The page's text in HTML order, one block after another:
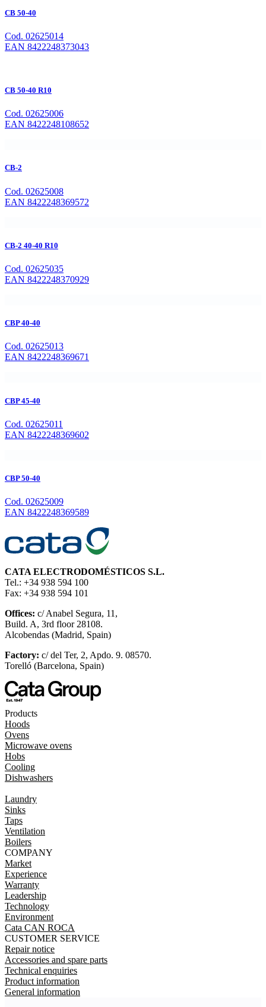
CB 50-40
Cod. 02625014
EAN 8422248373043
CB 50-40 R10
Cod. 02625006
EAN 8422248108652
CB-2
Cod. 02625008
EAN 8422248369572
CB-2 40-40 R10
Cod. 02625035
EAN 8422248370929
CBP 40-40
Cod. 02625013
EAN 8422248369671
CBP 45-40
Cod. 02625011
EAN 8422248369602
CBP 50-40
Cod. 02625009
EAN 8422248369589
CATA ELECTRODOMÉSTICOS S.L.
Tel.: +34 938 594 100
Fax: +34 938 594 101
Offices: c/ Anabel Segura, 11,
Build. A, 3rd floor 28108.
Alcobendas (Madrid, Spain)
Factory: c/ del Ter, 2, Apdo. 9. 08570.
Torelló (Barcelona, Spain)
Products
Hoods
Ovens
Microwave ovens
Hobs
Cooling
Dishwashers
Laundry
Sinks
Taps
Ventilation
Boilers
COMPANY
Market
Experience
Warranty
Leadership
Technology
Environment
Cata CAN ROCA
CUSTOMER SERVICE
Repair notice
Accessories and spare parts
Technical enquiries
Product information
General information